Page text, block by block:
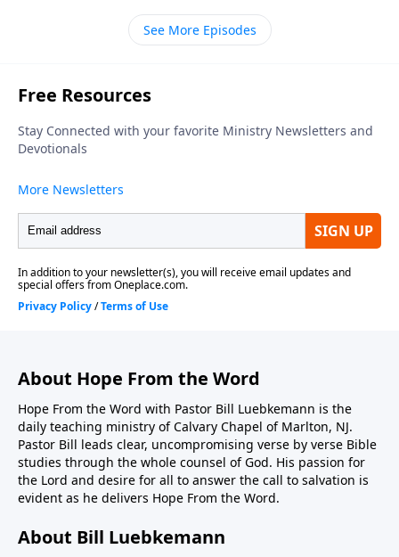
Chapel of Marlton, thanks for dropping by. Our
teacher is Bill Luebkemann and today's scripture is a
Pastor Bill in chapter sixteen picking up in verse
twelve.
See More Episodes
About Hope From the Word
Hope From the Word with Pastor Bill Luebkemann is the
daily teaching ministry of Calvary Chapel of Marlton, NJ.
Pastor Bill leads clear, uncompromising verse by verse Bible
studies through the whole counsel of God. His passion for
the Lord and desire for all to answer the call to salvation is
evident as he delivers Hope From the Word.
About Bill Luebkemann